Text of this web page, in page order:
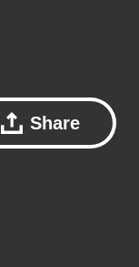
Share